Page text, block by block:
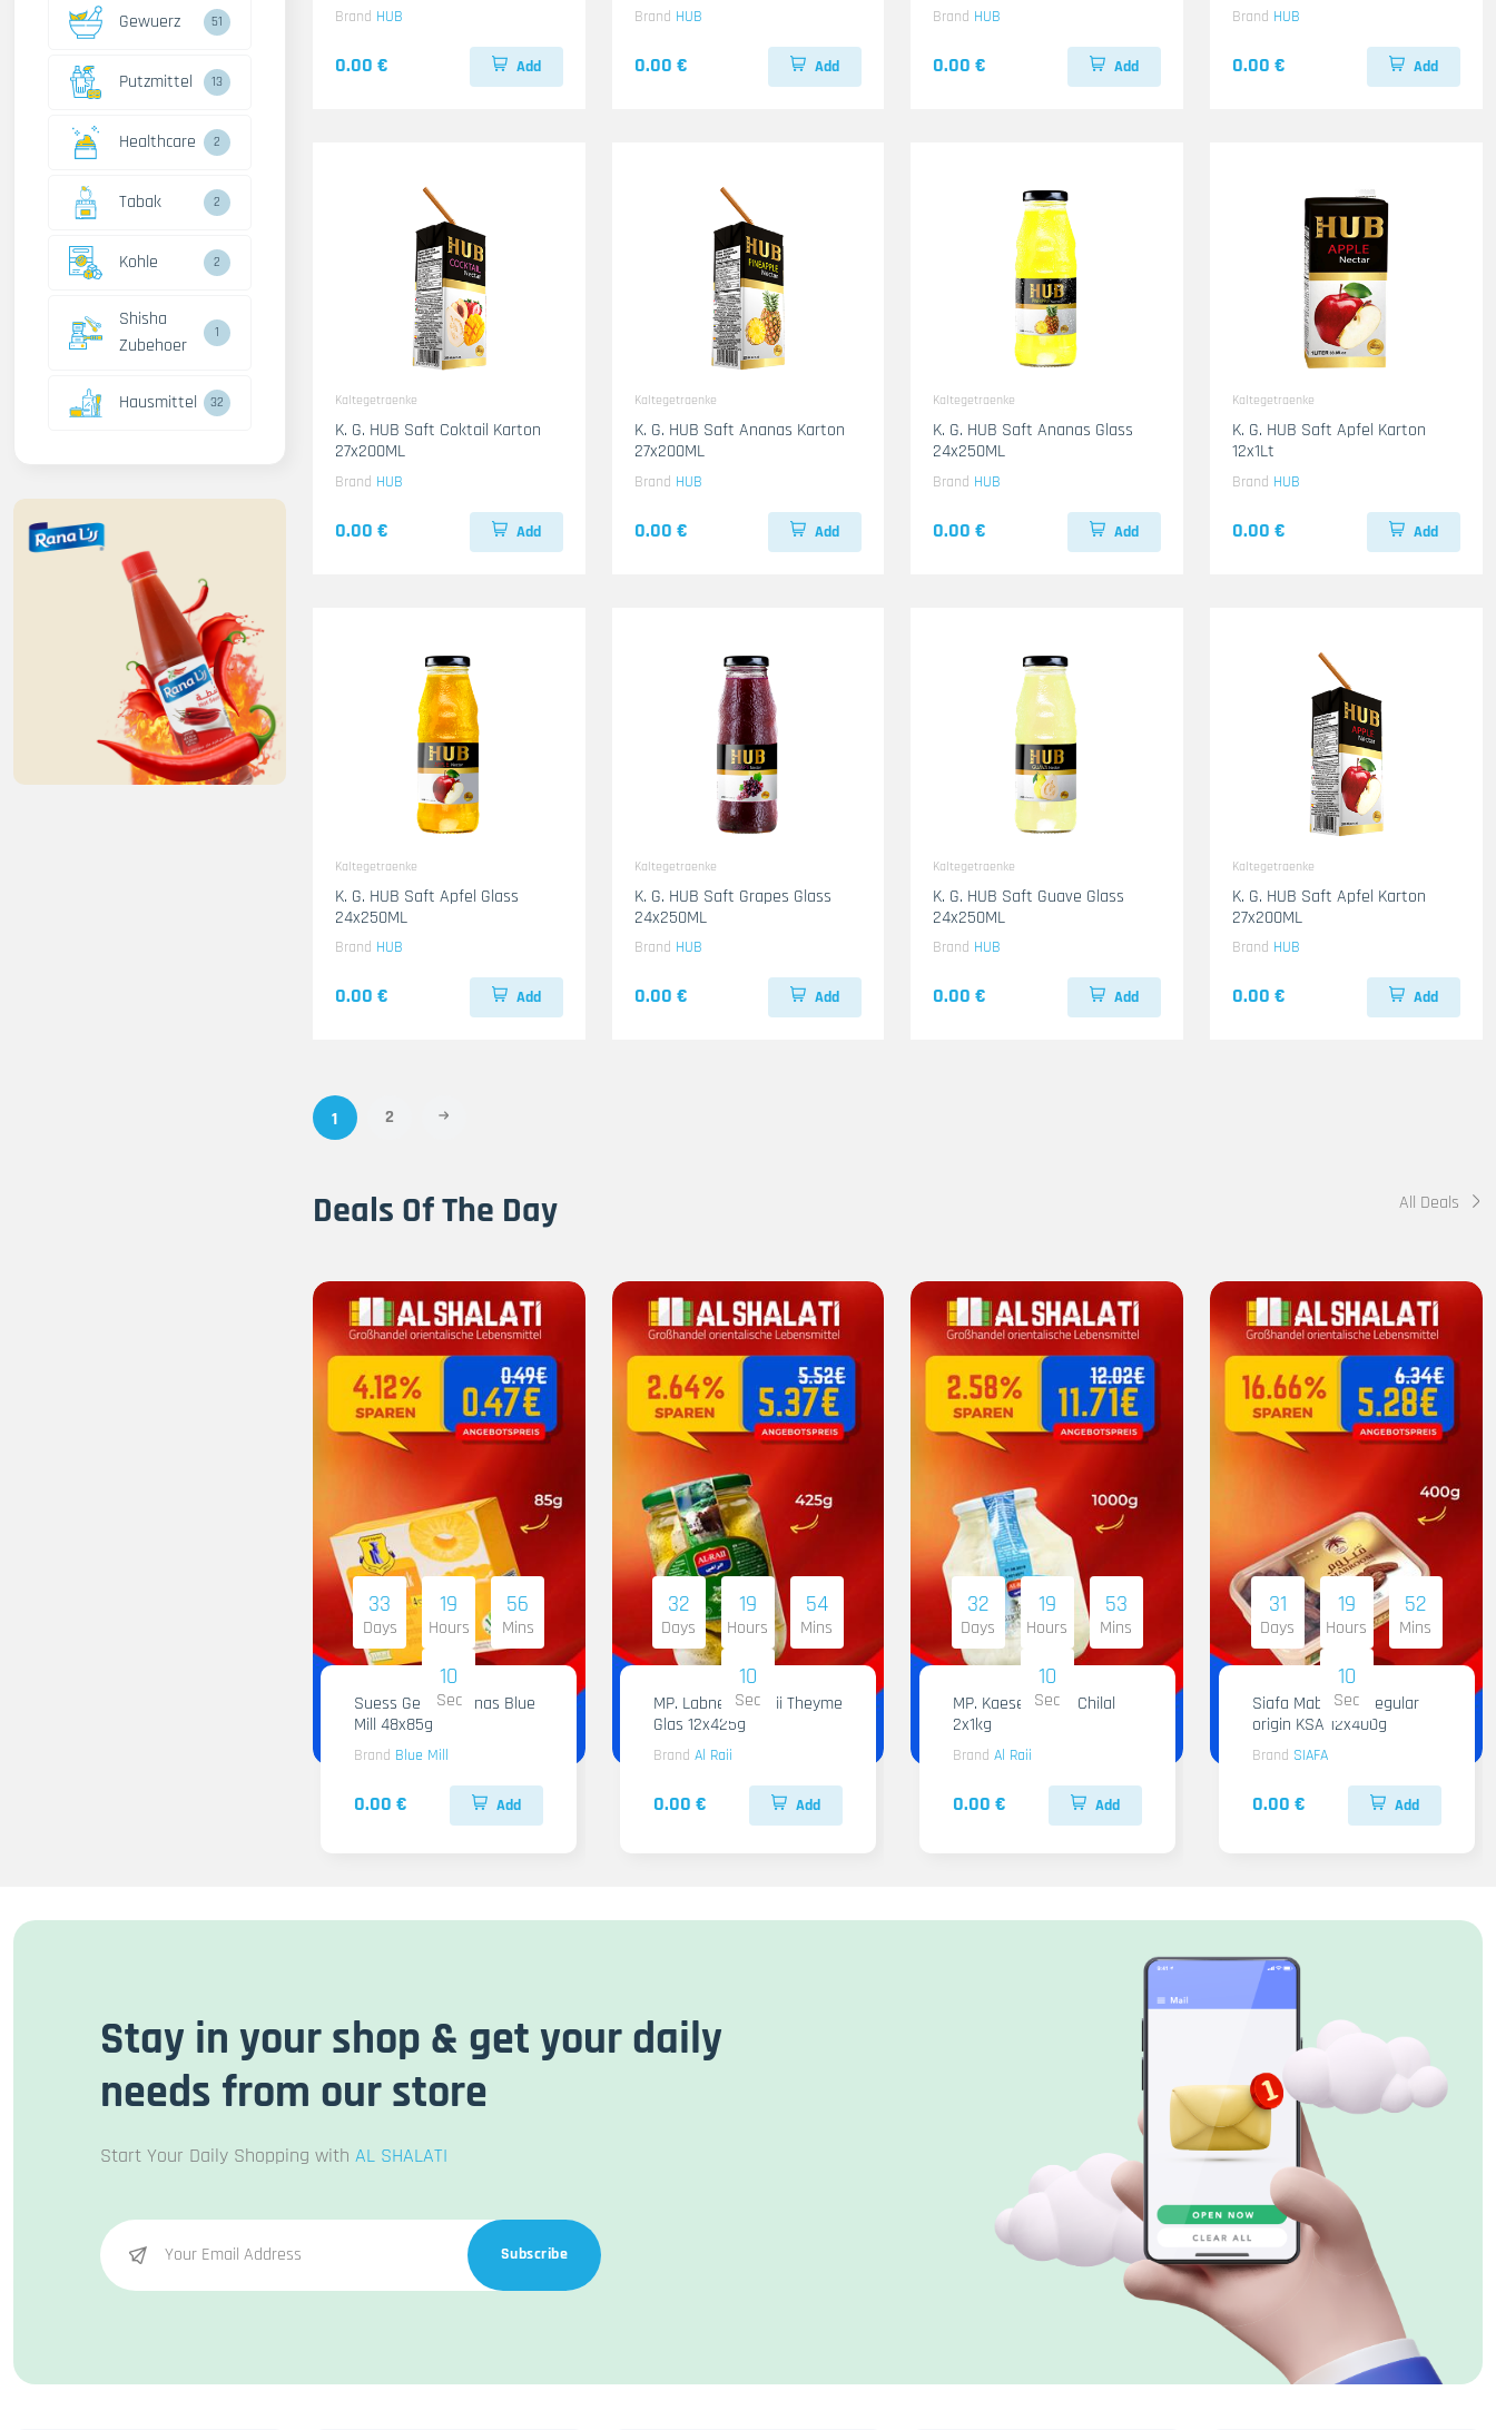
Gewuerz 51
Putzmittel 13
Healthcare 2
Tabak 2
Kohle 2
Shisha
Zubehoer
1
Hausmittel 32
Brand HUB
0.00 € Add
Brand HUB
0.00 € Add
Brand HUB
0.00 € Add
Brand HUB
0.00 € Add
Kaltegetraenke
K. G. HUB Saft Coktail Karton
27x200ML
Brand HUB
0.00 € Add
Kaltegetraenke
K. G. HUB Saft Ananas Karton
27x200ML
Brand HUB
0.00 € Add
Kaltegetraenke
K. G. HUB Saft Ananas Glass
24x250ML
Brand HUB
0.00 € Add
Kaltegetraenke
K. G. HUB Saft Apfel Karton
12x1Lt
Brand HUB
0.00 € Add
Kaltegetraenke
K. G. HUB Saft Apfel Glass
24x250ML
Brand HUB
0.00 € Add
Kaltegetraenke
K. G. HUB Saft Grapes Glass
24x250ML
Brand HUB
0.00 € Add
Kaltegetraenke
K. G. HUB Saft Guave Glass
24x250ML
Brand HUB
0.00 € Add
Kaltegetraenke
K. G. HUB Saft Apfel Karton
27x200ML
Brand HUB
0.00 € Add
1 2
Deals Of The Day All Deals
33
Days
19
Hours
56
Mins
09
Sec
Suess Gelee Ananas Blue
Mill 48x85g
Brand Blue Mill
0.00 € Add
32
Days
19
Hours
54
Mins
09
Sec
MP. Labneh Al Raii Theyme
Glas 12x425g
Brand Al Raii
0.00 € Add
32
Days
19
Hours
53
Mins
09
Sec
MP. Kaese Al Raii Chilal
2x1kg
Brand Al Raii
0.00 € Add
31
Days
19
Hours
52
Mins
09
Sec
Siafa Mabroom Regular
origin KSA 12x400g
Brand SIAFA
0.00 € Add
Stay in your shop & get your daily
needs from our store
Start Your Daily Shopping with AL SHALATI
Subscribe